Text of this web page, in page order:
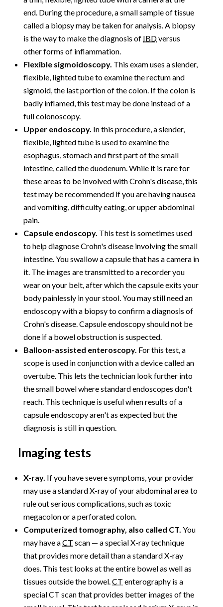
end. During the procedure, a small sample of tissue
called a biopsy may be taken for analysis. A biopsy
is the way to make the diagnosis of IBDversus
other forms of inflammation.
Flexible sigmoidoscopy. This exam uses a slender,
flexible, lighted tube to examine the rectum and
sigmoid, the last portion of the colon. If the colon is
badly inflamed, this test may be done instead of a
full colonoscopy.
Upper endoscopy. In this procedure, a slender,
flexible, lighted tube is used to examine the
esophagus, stomach and first part of the small
intestine, called the duodenum. While it is rare for
these areas to be involved with Crohn's disease, this
test may be recommended if you are having nausea
and vomiting, difficulty eating, or upper abdominal
pain.
Capsule endoscopy. This test is sometimes used
to help diagnose Crohn's disease involving the small
intestine. You swallow a capsule that has a camera in
it. The images are transmitted to a recorder you
wear on your belt, after which the capsule exits your
body painlessly in your stool. You may still need an
endoscopy with a biopsy to confirm a diagnosis of
Crohn's disease. Capsule endoscopy should not be
done if a bowel obstruction is suspected.
Balloon-assisted enteroscopy. For this test, a
scope is used in conjunction with a device called an
overtube. This lets the technician look further into
the small bowel where standard endoscopes don't
reach. This technique is useful when results of a
capsule endoscopy aren't as expected but the
diagnosis is still in question.
Imaging tests
X-ray. If you have severe symptoms, your provider
may use a standard X-ray of your abdominal area to
rule out serious complications, such as toxic
megacolon or a perforated colon.
Computerized tomography, also called CT. You
may have aCT scan — a special X-ray technique
that provides more detail than a standard X-ray
does. This test looks at the entire bowel as well as
tissues outside the bowel.CT enterography is a
specialCT scan that provides better images of the